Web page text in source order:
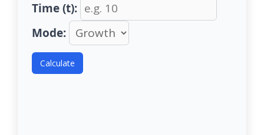
Time (t):
Mode:
Calculate